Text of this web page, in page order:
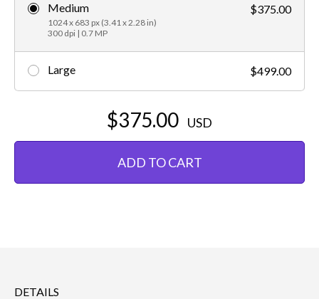
Medium
1024 x 683 px (3.41 x 2.28 in)
300 dpi | 0.7 MP
$375.00
Large $499.00
$375.00 USD
ADD TO CART
DETAILS